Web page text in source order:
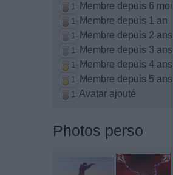
1 Membre depuis 6 mois
1 Membre depuis 1 an
1 Membre depuis 2 ans
1 Membre depuis 3 ans
1 Membre depuis 4 ans
1 Membre depuis 5 ans
1 Avatar ajouté
Photos perso